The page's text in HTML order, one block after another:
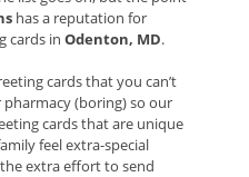
has a reputation for
cards in Odenton, MD.
cards that you can’t
(boring) so our
cards that are unique
feel extra-special
extra effort to send